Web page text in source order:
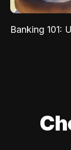
Banking 101: